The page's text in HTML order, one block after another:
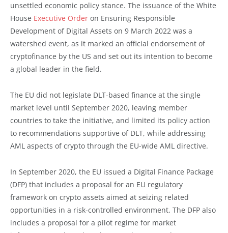
unsettled economic policy stance. The issuance of the White
House Executive Order on Ensuring Responsible
Development of Digital Assets on 9 March 2022 was a
watershed event, as it marked an official endorsement of
cryptofinance by the US and set out its intention to become
a global leader in the field.
The EU did not legislate DLT-based finance at the single
market level until September 2020, leaving member
countries to take the initiative, and limited its policy action
to recommendations supportive of DLT, while addressing
AML aspects of crypto through the EU-wide AML directive.
In September 2020, the EU issued a Digital Finance Package
(DFP) that includes a proposal for an EU regulatory
framework on crypto assets aimed at seizing related
opportunities in a risk-controlled environment. The DFP also
includes a proposal for a pilot regime for market